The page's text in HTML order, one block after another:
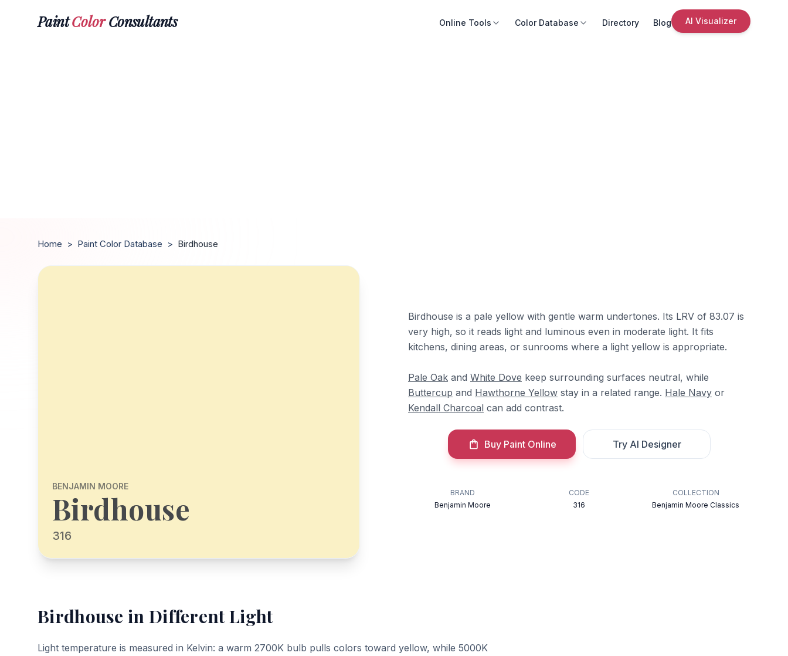
PaintColorConsultants Online Tools Color Database Directory Blog AI Visualizer
Home > Paint Color Database > Birdhouse
BENJAMIN MOORE
Birdhouse
316
Birdhouse is a pale yellow with gentle warm undertones. Its LRV of 83.07 is
very high, so it reads light and luminous even in moderate light. It fits
kitchens, dining areas, or sunrooms where a light yellow is appropriate.
Pale Oak and White Dove keep surrounding surfaces neutral, while
Buttercup and Hawthorne Yellow stay in a related range. Hale Navy or
Kendall Charcoal can add contrast.
Buy Paint Online Try AI Designer
BRAND
Benjamin Moore
CODE
316
COLLECTION
Benjamin Moore Classics
Birdhouse in Different Light
Light temperature is measured in Kelvin: a warm 2700K bulb pulls colors toward yellow, while 5000K